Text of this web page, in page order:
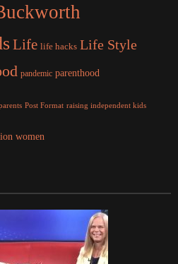
Life life hacks Life Style
pandemic parenthood
Post Format raising independent kids
women